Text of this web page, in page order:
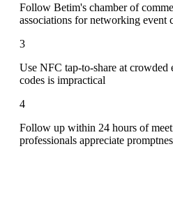
Follow Betim's chamber of
associations for networking event
3
Use NFC tap-to-share at crowded
codes is impractical
4
Follow up within 24 hours of
professionals appreciate